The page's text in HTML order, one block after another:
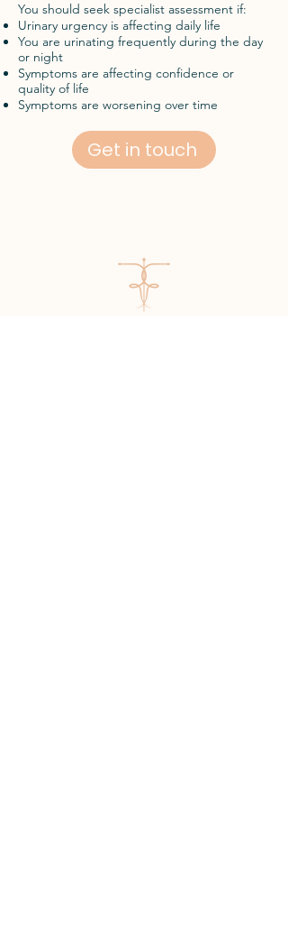
You should seek specialist assessment if:
Urinary urgency is affecting daily life
You are urinating frequently during the day
or night
Symptoms are affecting confidence or
quality of life
Symptoms are worsening over time
Get in touch